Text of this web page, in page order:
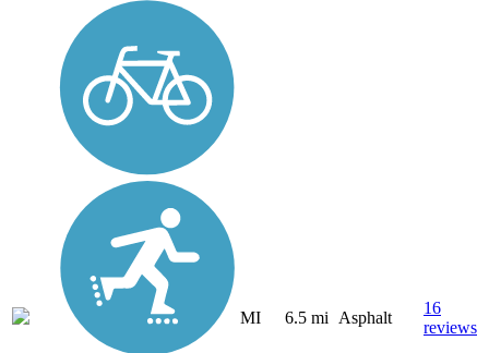
MI 6.5 mi Asphalt
16
reviews